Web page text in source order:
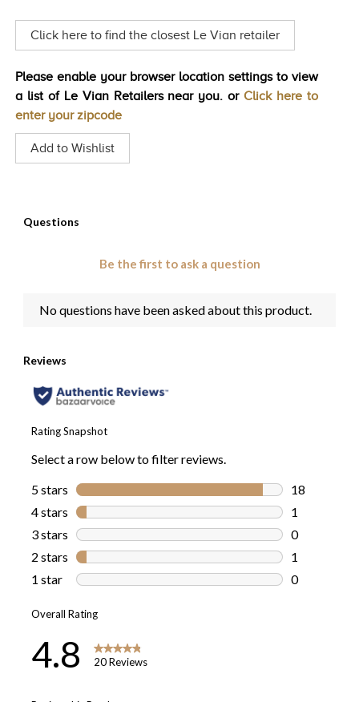
value.
Read
20
Same
page
Click here to find the closest Le Vian retailer
Please enable your browser location settings to view
a list of Le Vian Retailers near you. or Click here to
enter your zipcode
Add to Wishlist